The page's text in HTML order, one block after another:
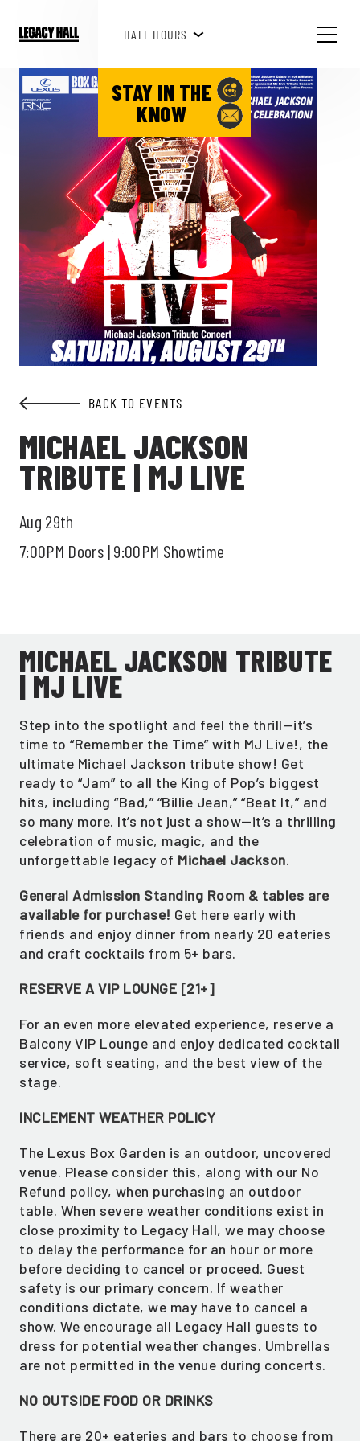
STAY IN THE
KNOW
HALL HOURS
HAPPY HOUR 3PM-6PM
BACK TO EVENTS
MICHAEL JACKSON
TRIBUTE | MJ LIVE
Aug 29th
7:00PM Doors | 9:00PM Showtime
MICHAEL JACKSON TRIBUTE
| MJ LIVE
Step into the spotlight and feel the thrill—it’s
time to “Remember the Time” with MJ Live!, the
ultimate Michael Jackson tribute show! Get
ready to “Jam” to all the King of Pop’s biggest
hits, including “Bad,” “Billie Jean,” “Beat It,” and
so many more. It’s not just a show—it’s a thrilling
celebration of music, magic, and the
unforgettable legacy of Michael Jackson.
General Admission Standing Room & tables are
available for purchase! Get here early with
friends and enjoy dinner from nearly 20 eateries
and craft cocktails from 5+ bars.
RESERVE A VIP LOUNGE [21+]
For an even more elevated experience, reserve a
Balcony VIP Lounge and enjoy dedicated cocktail
service, soft seating, and the best view of the
stage.
INCLEMENT WEATHER POLICY
The Lexus Box Garden is an outdoor, uncovered
venue. Please consider this, along with our No
Refund policy, when purchasing an outdoor
table. When severe weather conditions exist in
close proximity to Legacy Hall, we may choose
to delay the performance for an hour or more
before deciding to cancel or proceed. Guest
safety is our primary concern. If weather
conditions dictate, we may have to cancel a
show. We encourage all Legacy Hall guests to
dress for potential weather changes. Umbrellas
are not permitted in the venue during concerts.
NO OUTSIDE FOOD OR DRINKS
There are 20+ eateries and bars to choose from